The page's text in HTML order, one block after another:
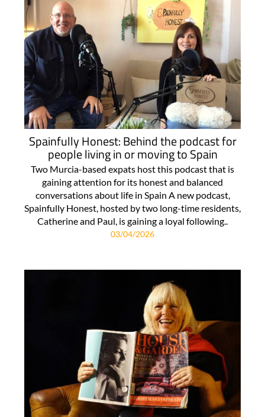
Spainfully Honest: Behind the podcast for
people living in or moving to Spain
Two Murcia-based expats host this podcast that is
gaining attention for its honest and balanced
conversations about life in Spain A new podcast,
Spainfully Honest, hosted by two long-time residents,
Catherine and Paul, is gaining a loyal following..
03/04/2026